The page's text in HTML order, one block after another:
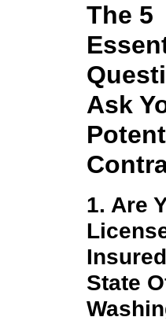
The 5
Ask
1. Are
State